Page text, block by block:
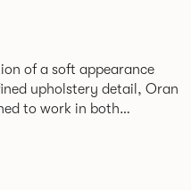
of a soft appearance
upholstery detail, Oran
to work in both
and